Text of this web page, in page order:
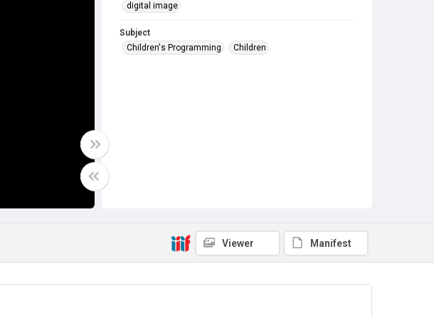
digital image
Subject
Children's Programming
Children
Viewer Manifest